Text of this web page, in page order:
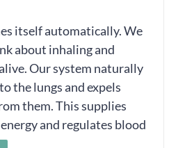
itself automatically. We
about inhaling and
Our system naturally
the lungs and expels
them. This supplies
and regulates blood